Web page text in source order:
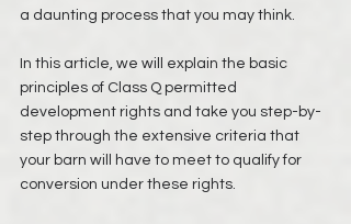
a daunting process that you may think.
In this article, we will explain the basic
principles of Class Q permitted
development rights and take you step-by-
step through the extensive criteria that
your barn will have to meet to qualify for
conversion under these rights.